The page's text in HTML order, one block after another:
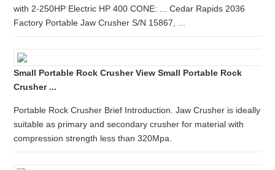
with 2-250HP Electric HP 400 CONE: ... Cedar Rapids 2036
Factory Portable Jaw Crusher S/N 15867, ...
Small Portable Rock Crusher View Small Portable Rock
Crusher ...
Portable Rock Crusher Brief Introduction. Jaw Crusher is ideally
suitable as primary and secondary crusher for material with
compression strength less than 320Mpa.